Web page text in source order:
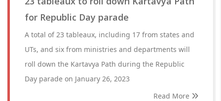
for Republic Day parade
A total of 23 tableaux, including 17 from states and
UTs, and six from ministries and departments will
roll down the Kartavya Path during the Republic
Day parade on January 26, 2023
Read More